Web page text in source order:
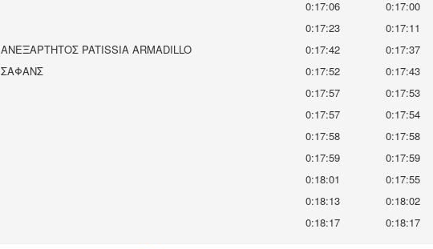
0:17:06
0:17:00
0:17:23
0:17:11
ΑΝΕΞΑΡΤΗΤΟΣ PATISSIA ARMADILLO 0:17:42
0:17:37
ΣΑΦΑΝΣ 0:17:52
0:17:43
0:17:57
0:17:53
0:17:57
0:17:54
0:17:58
0:17:58
0:17:59
0:17:59
0:18:01
0:17:55
0:18:13
0:18:02
0:18:17 0:18:17